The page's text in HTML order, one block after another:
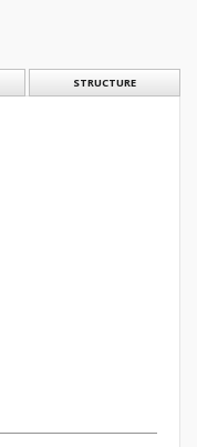
STRUCTURE